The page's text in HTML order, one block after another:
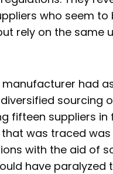
who seem to
rely on the same
manufacturer had
sourcing
fifteen suppliers in
that was traced
with the aid of
have paralyzed